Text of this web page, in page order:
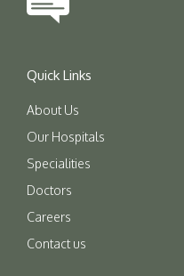
Quick Links
About Us
Our Hospitals
Specialities
Doctors
Careers
Contact us